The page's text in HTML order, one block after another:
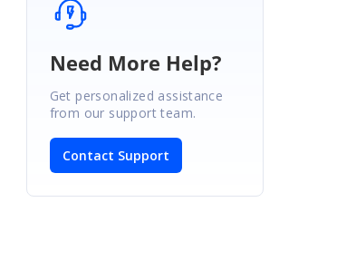
Need More Help?
Get personalized assistance
from our support team.
Contact Support